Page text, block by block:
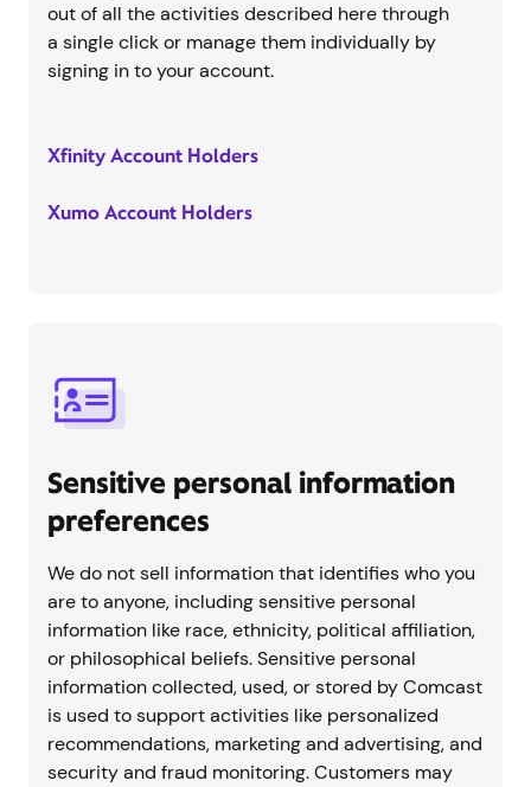
out of all the activities described here through
a single click or manage them individually by
signing in to your account.
Xfinity Account Holders
Xumo Account Holders
Sensitive personal information
preferences
We do not sell information that identifies who you
are to anyone, including sensitive personal
information like race, ethnicity, political affiliation,
or philosophical beliefs. Sensitive personal
information collected, used, or stored by Comcast
is used to support activities like personalized
recommendations, marketing and advertising, and
security and fraud monitoring. Customers may